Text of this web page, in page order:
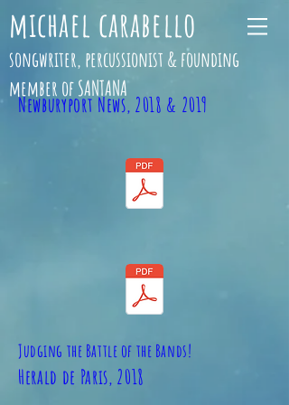
michael carabello
songwriter, percussionist & founding
member of SANTANA
Newburyport News, 2018 & 2019
Judging the Battle of the Bands!
Herald de Paris, 2018